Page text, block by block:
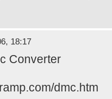
18:17
Converter
dmc.htm